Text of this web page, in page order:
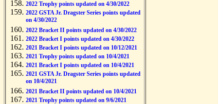
2022 Trophy points updated on 4/30/2022
2022 GSTA Jr. Dragster Series points updated
on 4/30/2022
2022 Bracket II points updated on 4/30/2022
2022 Bracket I points updated on 4/30/2022
2021 Bracket I points updated on 10/12/2021
2021 Trophy points updated on 10/4/2021
2021 Bracket I points updated on 10/4/2021
2021 GSTA Jr. Dragster Series points updated
on 10/4/2021
2021 Bracket II points updated on 10/4/2021
2021 Trophy points updated on 9/6/2021